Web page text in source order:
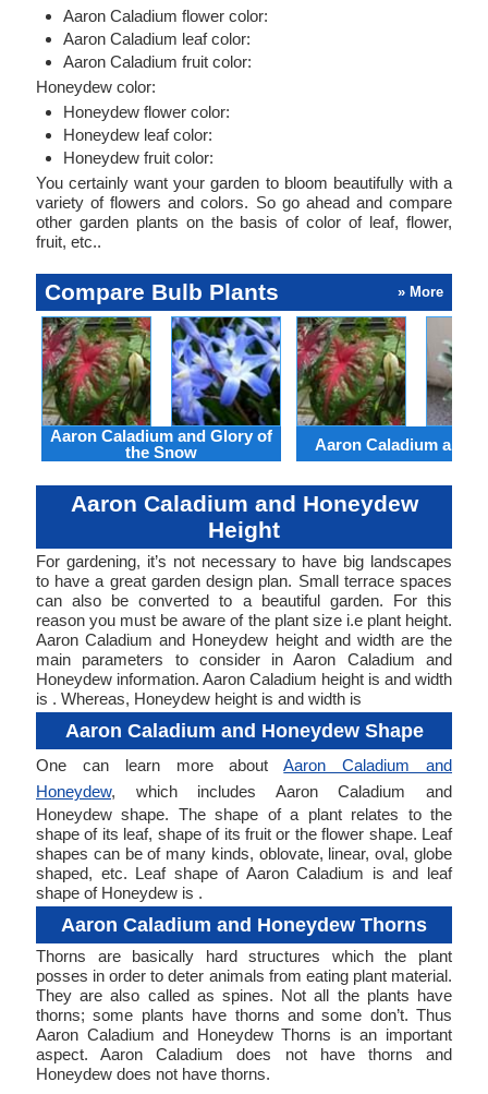
Aaron Caladium flower color:
Aaron Caladium leaf color:
Aaron Caladium fruit color:
Honeydew color:
Honeydew flower color:
Honeydew leaf color:
Honeydew fruit color:
You certainly want your garden to bloom beautifully with a
variety of flowers and colors. So go ahead and compare
other garden plants on the basis of color of leaf, flower,
fruit, etc..
Compare Bulb Plants » More
Aaron Caladium and Glory of
the Snow
Aaron Caladium and
Aaron Caladium and Honeydew
Height
For gardening, it’s not necessary to have big landscapes
to have a great garden design plan. Small terrace spaces
can also be converted to a beautiful garden. For this
reason you must be aware of the plant size i.e plant height.
Aaron Caladium and Honeydew height and width are the
main parameters to consider in Aaron Caladium and
Honeydew information. Aaron Caladium height is and width
is . Whereas, Honeydew height is and width is
Aaron Caladium and Honeydew Shape
One can learn more aboutAaron Caladium and
Honeydew, which includes Aaron Caladium and
Honeydew shape. The shape of a plant relates to the
shape of its leaf, shape of its fruit or the flower shape. Leaf
shapes can be of many kinds, oblovate, linear, oval, globe
shaped, etc. Leaf shape of Aaron Caladium is and leaf
shape of Honeydew is .
Aaron Caladium and Honeydew Thorns
Thorns are basically hard structures which the plant
posses in order to deter animals from eating plant material.
They are also called as spines. Not all the plants have
thorns; some plants have thorns and some don’t. Thus
Aaron Caladium and Honeydew Thorns is an important
aspect. Aaron Caladium does not have thorns and
Honeydew does not have thorns.